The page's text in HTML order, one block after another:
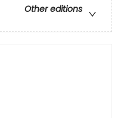
Other editions